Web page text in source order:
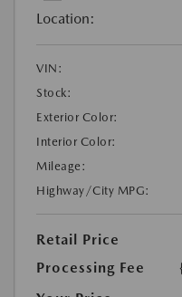
Location:
VIN:
Stock:
Exterior Color:
Interior Color:
Mileage:
Highway/City MPG:
Retail Price
Processing Fee